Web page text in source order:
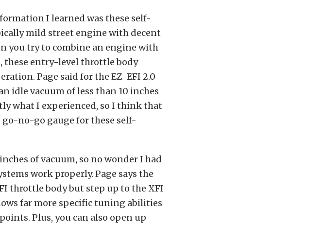
I learned was these self-
mild street engine with decent
you try to combine an engine with
these entry-level throttle body
Page said for the EZ-EFI 2.0
idle vacuum of less than 10 inches
what I experienced, so I think that
no-go gauge for these self-
of vacuum, so no wonder I had
work properly. Page says the
throttle body but step up to the XFI
far more specific tuning abilities
Plus, you can also open up